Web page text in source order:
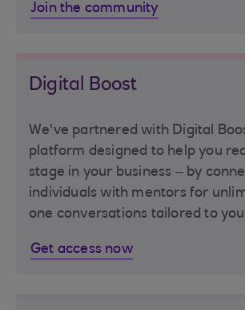
Join the community
Digital Boost
We've partnered with Digital
platform designed to help you
stage in your business – by
individuals with mentors for
one conversations tailored to
Get access now